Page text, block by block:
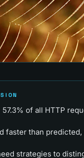
of all HTTP
faster than
strategies to